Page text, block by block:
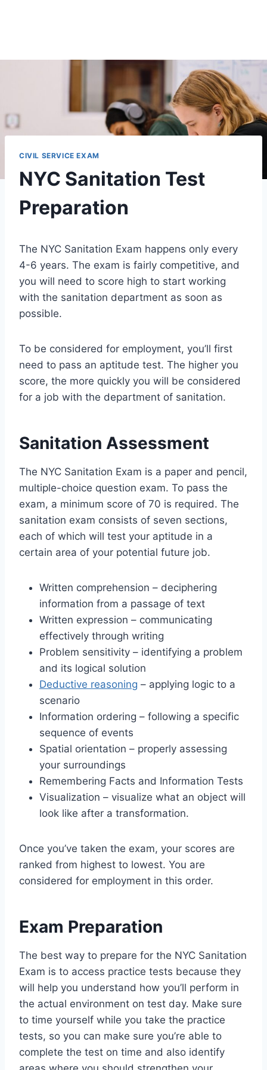
CIVIL SERVICE EXAM
NYC Sanitation Test
Preparation
The NYC Sanitation Exam happens only every
4-6 years. The exam is fairly competitive, and
you will need to score high to start working
with the sanitation department as soon as
possible.
To be considered for employment, you’ll first
need to pass an aptitude test. The higher you
score, the more quickly you will be considered
for a job with the department of sanitation.
Sanitation Assessment
The NYC Sanitation Exam is a paper and pencil,
multiple-choice question exam. To pass the
exam, a minimum score of 70 is required. The
sanitation exam consists of seven sections,
each of which will test your aptitude in a
certain area of your potential future job.
Written comprehension – deciphering
information from a passage of text
Written expression – communicating
effectively through writing
Problem sensitivity – identifying a problem
and its logical solution
Deductive reasoning – applying logic to a
scenario
Information ordering – following a specific
sequence of events
Spatial orientation – properly assessing
your surroundings
Remembering Facts and Information Tests
Visualization – visualize what an object will
look like after a transformation.
Once you’ve taken the exam, your scores are
ranked from highest to lowest. You are
considered for employment in this order.
Exam Preparation
The best way to prepare for the NYC Sanitation
Exam is to access practice tests because they
will help you understand how you’ll perform in
the actual environment on test day. Make sure
to time yourself while you take the practice
tests, so you can make sure you’re able to
complete the test on time and also identify